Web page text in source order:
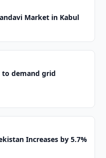
Market in Kabul
to demand grid
Increases by 5.7%